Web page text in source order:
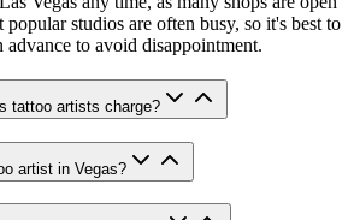
studios are often busy, so it's best to
to avoid disappointment.
tattoo artists charge?
artist in Vegas?